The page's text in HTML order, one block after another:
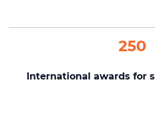
250
International awards for